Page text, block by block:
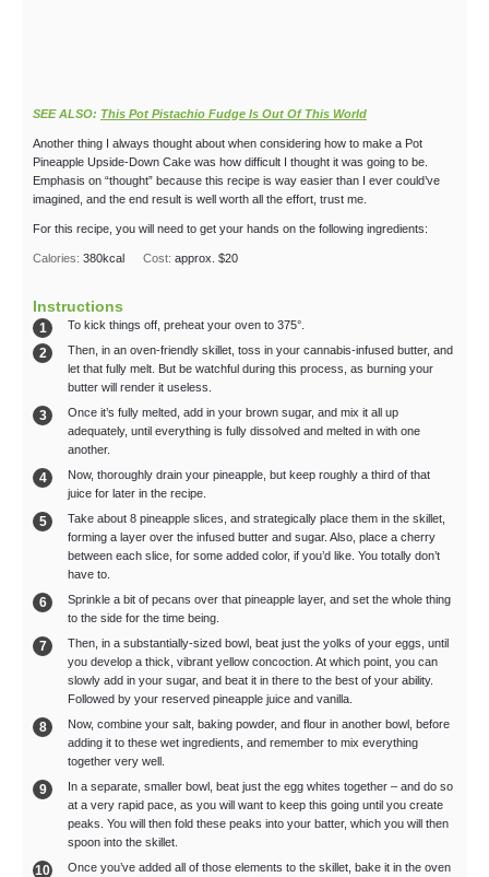
SEE ALSO: This Pot Pistachio Fudge Is Out Of This World
Another thing I always thought about when considering how to make a Pot
Pineapple Upside-Down Cake was how difficult I thought it was going to be.
Emphasis on “thought” because this recipe is way easier than I ever could’ve
imagined, and the end result is well worth all the effort, trust me.
For this recipe, you will need to get your hands on the following ingredients:
Calories: 380kcal Cost: approx. $20
Instructions
To kick things off, preheat your oven to 375°.
Then, in an oven-friendly skillet, toss in your cannabis-infused butter, and
let that fully melt. But be watchful during this process, as burning your
butter will render it useless.
Once it’s fully melted, add in your brown sugar, and mix it all up
adequately, until everything is fully dissolved and melted in with one
another.
Now, thoroughly drain your pineapple, but keep roughly a third of that
juice for later in the recipe.
Take about 8 pineapple slices, and strategically place them in the skillet,
forming a layer over the infused butter and sugar. Also, place a cherry
between each slice, for some added color, if you’d like. You totally don’t
have to.
Sprinkle a bit of pecans over that pineapple layer, and set the whole thing
to the side for the time being.
Then, in a substantially-sized bowl, beat just the yolks of your eggs, until
you develop a thick, vibrant yellow concoction. At which point, you can
slowly add in your sugar, and beat it in there to the best of your ability.
Followed by your reserved pineapple juice and vanilla.
Now, combine your salt, baking powder, and flour in another bowl, before
adding it to these wet ingredients, and remember to mix everything
together very well.
In a separate, smaller bowl, beat just the egg whites together – and do so
at a very rapid pace, as you will want to keep this going until you create
peaks. You will then fold these peaks into your batter, which you will then
spoon into the skillet.
Once you’ve added all of those elements to the skillet, bake it in the oven